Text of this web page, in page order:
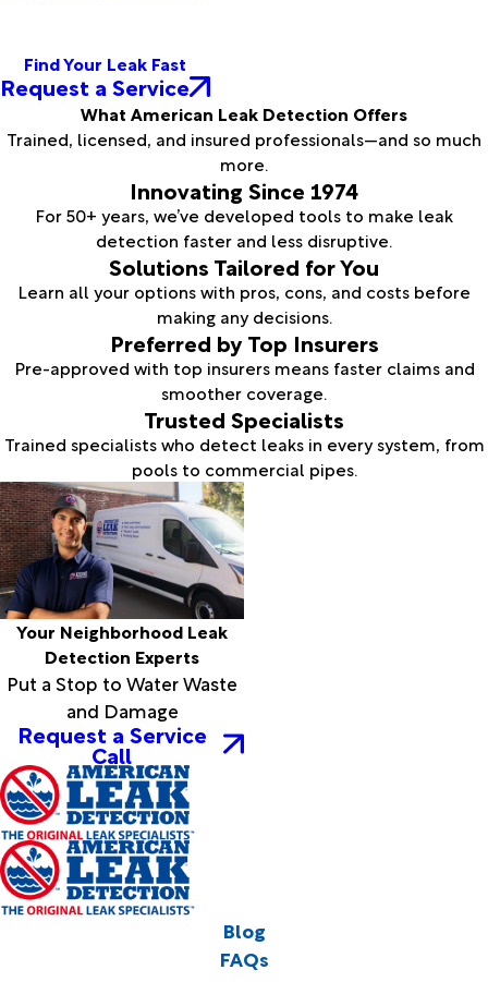
Find Your Leak Fast
Request a Service
What American Leak Detection Offers
Trained, licensed, and insured professionals—and so much
more.
Innovating Since 1974
For 50+ years, we’ve developed tools to make leak
detection faster and less disruptive.
Solutions Tailored for You
Learn all your options with pros, cons, and costs before
making any decisions.
Preferred by Top Insurers
Pre-approved with top insurers means faster claims and
smoother coverage.
Trusted Specialists
Trained specialists who detect leaks in every system, from
pools to commercial pipes.
Your Neighborhood Leak
Detection Experts
Put a Stop to Water Waste
and Damage
Request a Service
Call
Blog
FAQs